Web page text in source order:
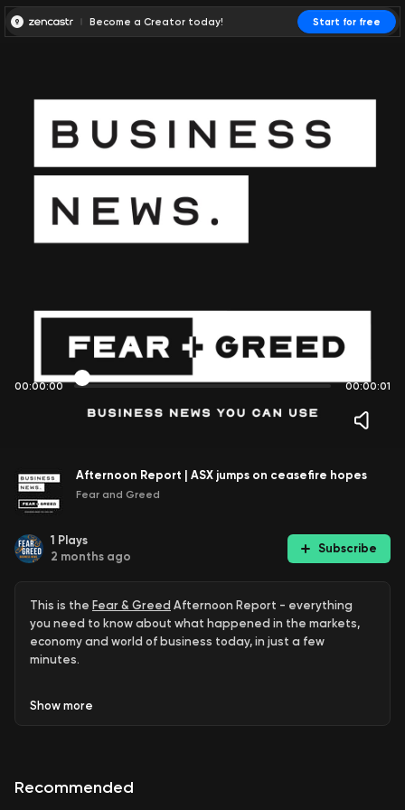
Become a Creator today! Start for free
00:00:00 00:00:01
Afternoon Report | ASX jumps on ceasefire hopes
Fear and Greed
1 Plays
2 months ago
Subscribe
This is the Fear & Greed Afternoon Report - everything
you need to know about what happened in the markets,
economy and world of business today, in just a few
minutes.
Show more
Recommended